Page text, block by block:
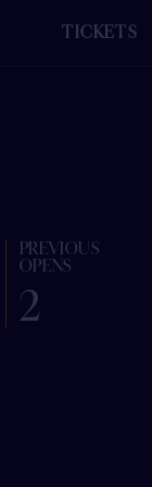
TICKETS
PREVIOUS
OPENS
2